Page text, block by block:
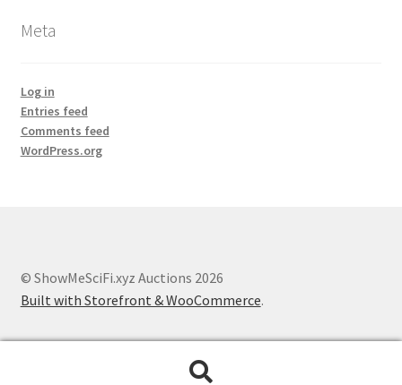
Meta
Log in
Entries feed
Comments feed
WordPress.org
© ShowMeSciFi.xyz Auctions 2026
Built with Storefront & WooCommerce.